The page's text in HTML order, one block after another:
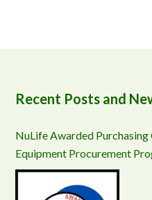
Recent Posts and
NuLife Awarded
Equipment Procurement